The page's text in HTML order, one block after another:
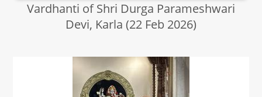
Vardhanti of Shri Durga Parameshwari
Devi, Karla (22 Feb 2026)